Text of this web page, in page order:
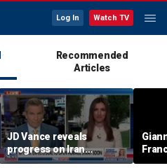
Log In Watch TV
Recommended
Articles
JD Vance reveals
progress on Iran
negotiations as court
us